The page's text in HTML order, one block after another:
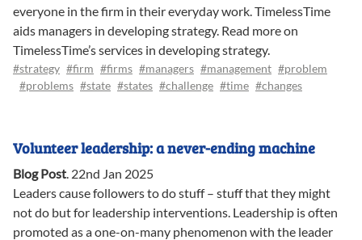
everyone in the firm in their everyday work. TimelessTime
aids managers in developing strategy. Read more on
TimelessTime’s services in developing strategy.
#strategy #firm #firms #managers #management #problem
#problems #state #states #challenge #time #changes
Volunteer leadership: a never-ending machine
Blog Post. 22nd Jan 2025
Leaders cause followers to do stuff – stuff that they might
not do but for leadership interventions. Leadership is often
promoted as a one-on-many phenomenon with the leader